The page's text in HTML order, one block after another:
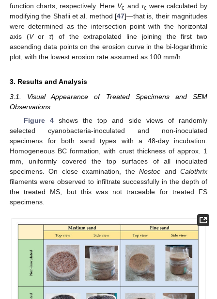
function charts, respectively. Here Vc and τcwere calculated by
modifying the Shafii et al. method [47]—that is, their magnitudes
were determined as the intersection point with the horizontal
axis (Vorτ) of the extrapolated line joining the first two
ascending data points on the erosion curve in the bi-logarithmic
plot, with the lowest erosion rate assumed as 100 mm/h.
3. Results and Analysis
3.1. Visual Appearance of Treated Specimens and SEM
Observations
Figure 4shows the top and side views of randomly
selected cyanobacteria-inoculated and non-inoculated
specimens for both sand types with a 48-day incubation.
Homogeneous BC formation, with crust thickness of approx. 1
mm, uniformly covered the top surfaces of all inoculated
specimens. On close examination, theNostoc andCalothrix
filaments were observed to infiltrate successfully in the depth of
the treated MS, but this was not traceable for treated FS
specimens.